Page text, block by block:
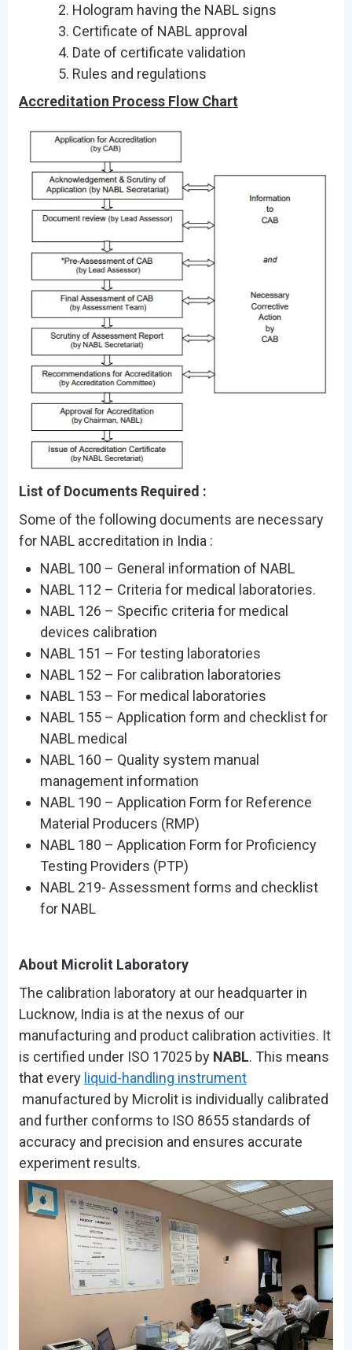
Hologram having the NABL signs
Certificate of NABL approval
Date of certificate validation
Rules and regulations
Accreditation Process Flow Chart
List of Documents Required :
Some of the following documents are necessary
for NABL accreditation in India :
NABL 100 – General information of NABL
NABL 112 – Criteria for medical laboratories.
NABL 126 – Specific criteria for medical
devices calibration
NABL 151 – For testing laboratories
NABL 152 – For calibration laboratories
NABL 153 – For medical laboratories
NABL 155 – Application form and checklist for
NABL medical
NABL 160 – Quality system manual
management information
NABL 190 – Application Form for Reference
Material Producers (RMP)
NABL 180 – Application Form for Proficiency
Testing Providers (PTP)
NABL 219- Assessment forms and checklist
for NABL
About Microlit Laboratory
The calibration laboratory at our headquarter in
Lucknow, India is at the nexus of our
manufacturing and product calibration activities. It
is certified under ISO 17025 by NABL. This means
that every liquid-handling instrument
manufactured by Microlit is individually calibrated
and further conforms to ISO 8655 standards of
accuracy and precision and ensures accurate
experiment results.